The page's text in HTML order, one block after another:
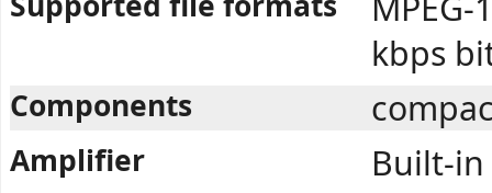
kbps
Components
Amplifier Built-in